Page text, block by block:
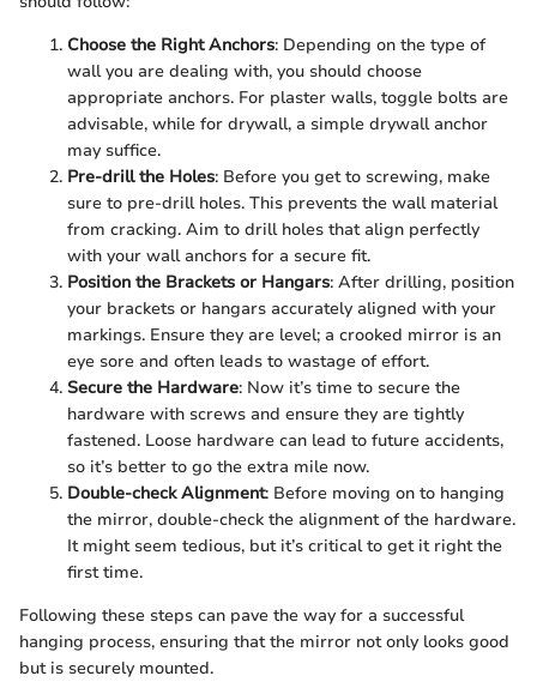
Choose the Right Anchors: Depending on the type of
wall you are dealing with, you should choose
appropriate anchors. For plaster walls, toggle bolts are
advisable, while for drywall, a simple drywall anchor
may suffice.
Pre-drill the Holes: Before you get to screwing, make
sure to pre-drill holes. This prevents the wall material
from cracking. Aim to drill holes that align perfectly
with your wall anchors for a secure fit.
Position the Brackets or Hangars: After drilling, position
your brackets or hangars accurately aligned with your
markings. Ensure they are level; a crooked mirror is an
eye sore and often leads to wastage of effort.
Secure the Hardware: Now it’s time to secure the
hardware with screws and ensure they are tightly
fastened. Loose hardware can lead to future accidents,
so it’s better to go the extra mile now.
Double-check Alignment: Before moving on to hanging
the mirror, double-check the alignment of the hardware.
It might seem tedious, but it’s critical to get it right the
first time.
Following these steps can pave the way for a successful
hanging process, ensuring that the mirror not only looks good
but is securely mounted.